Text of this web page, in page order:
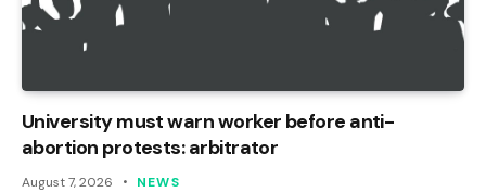
University must warn worker before anti-
abortion protests: arbitrator
August 7, 2026 NEWS